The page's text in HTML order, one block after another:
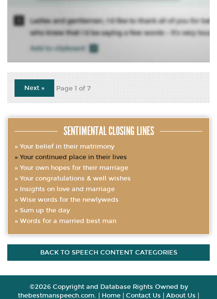
Next » Page 1 of 7
SENTIMENTAL CLOSING LINES
Your belief in their matrimony
Your continued place in their lives
Your own hopes for their marriage
Your congratulations & well wishes
Insights on love and marriage
Wise words for the newlyweds
Sum up the day
Words for a married best man
BACK TO SPEECH CONTENT CATEGORIES
©2026 Copyright and Database Rights Owned by
thebestmanspeech.com. | Home Contact Us About Us